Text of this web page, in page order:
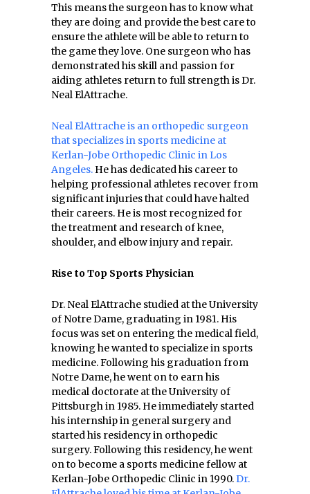
This means the surgeon has to know what
they are doing and provide the best care to
ensure the athlete will be able to return to
the game they love. One surgeon who has
demonstrated his skill and passion for
aiding athletes return to full strength is Dr.
Neal ElAttrache.
Neal ElAttrache is an orthopedic surgeon
that specializes in sports medicine at
Kerlan-Jobe Orthopedic Clinic in Los
Angeles. He has dedicated his career to
helping professional athletes recover from
significant injuries that could have halted
their careers. He is most recognized for
the treatment and research of knee,
shoulder, and elbow injury and repair.
Rise to Top Sports Physician
Dr. Neal ElAttrache studied at the University
of Notre Dame, graduating in 1981. His
focus was set on entering the medical field,
knowing he wanted to specialize in sports
medicine. Following his graduation from
Notre Dame, he went on to earn his
medical doctorate at the University of
Pittsburgh in 1985. He immediately started
his internship in general surgery and
started his residency in orthopedic
surgery. Following this residency, he went
on to become a sports medicine fellow at
Kerlan-Jobe Orthopedic Clinic in 1990.Dr.